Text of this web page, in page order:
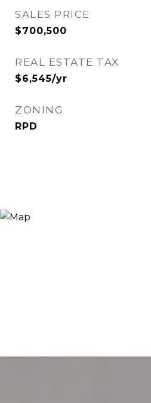
SALES PRICE
$700,500
REAL ESTATE TAX
$6,545/yr
ZONING
RPD